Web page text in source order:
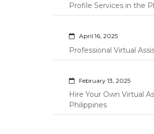
Profile Services in the
April 16, 2025
Professional Virtual
February 13, 2025
Hire Your Own Virtual
Philippines